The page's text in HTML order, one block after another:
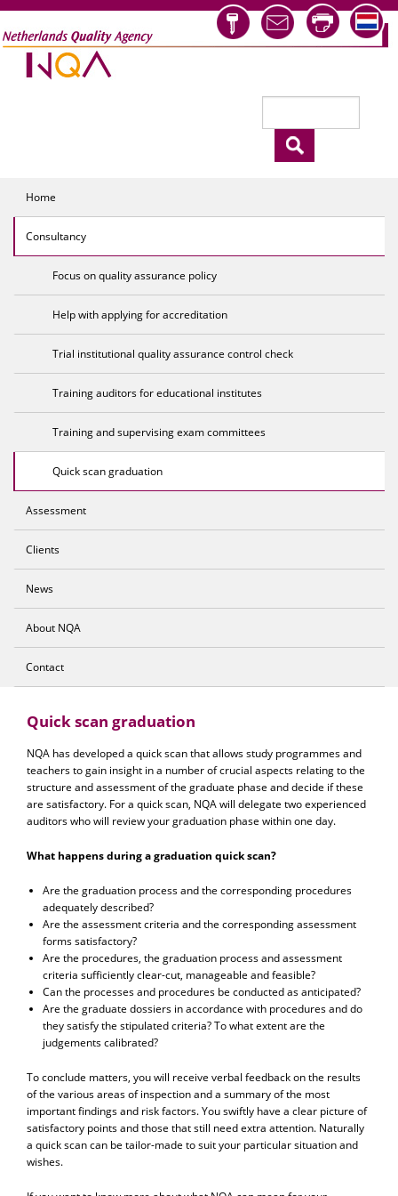
Skip to main content
Home
Consultancy
Focus on quality assurance policy
Help with applying for accreditation
Trial institutional quality assurance control check
Training auditors for educational institutes
Training and supervising exam committees
Quick scan graduation
Assessment
Clients
News
About NQA
Contact
Quick scan graduation
NQA has developed a quick scan that allows study programmes and
teachers to gain insight in a number of crucial aspects relating to the
structure and assessment of the graduate phase and decide if these
are satisfactory. For a quick scan, NQA will delegate two experienced
auditors who will review your graduation phase within one day.
What happens during a graduation quick scan?
Are the graduation process and the corresponding procedures
adequately described?
Are the assessment criteria and the corresponding assessment
forms satisfactory?
Are the procedures, the graduation process and assessment
criteria sufficiently clear-cut, manageable and feasible?
Can the processes and procedures be conducted as anticipated?
Are the graduate dossiers in accordance with procedures and do
they satisfy the stipulated criteria? To what extent are the
judgements calibrated?
To conclude matters, you will receive verbal feedback on the results
of the various areas of inspection and a summary of the most
important findings and risk factors. You swiftly have a clear picture of
satisfactory points and those that still need extra attention. Naturally
a quick scan can be tailor-made to suit your particular situation and
wishes.